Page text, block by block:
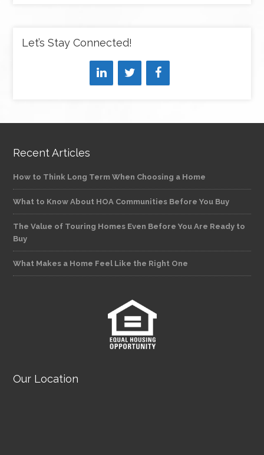
Let’s Stay Connected!
Recent Articles
How to Think Long Term When Choosing a Home
What to Know About HOA Communities Before You Buy
The Value of Touring Homes Even Before You Are Ready to
Buy
What Makes a Home Feel Like the Right One
Our Location